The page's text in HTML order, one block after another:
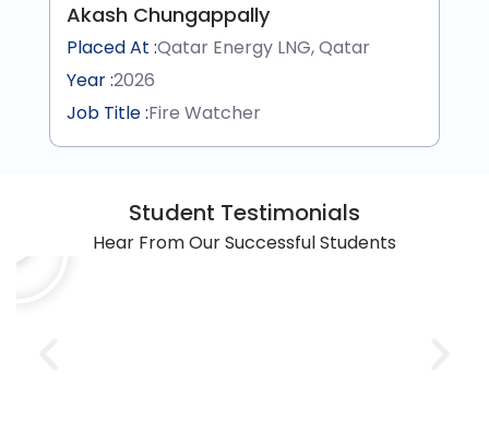
Akash Chungappally
Placed At :Qatar Energy LNG, Qatar
Year :2026
Job Title :Fire Watcher
Student Testimonials
Hear From Our Successful Students